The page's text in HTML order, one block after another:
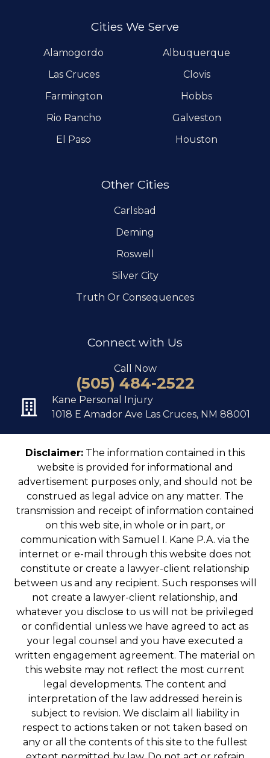
Cities We Serve
Alamogordo
Albuquerque
Las Cruces
Clovis
Farmington
Hobbs
Rio Rancho
Galveston
El Paso
Houston
Other Cities
Carlsbad
Deming
Roswell
Silver City
Truth Or Consequences
Connect with Us
Call Now
(505) 484-2522
Kane Personal Injury
1018 E Amador Ave Las Cruces, NM 88001
Disclaimer: The information contained in this
website is provided for informational and
advertisement purposes only, and should not be
construed as legal advice on any matter. The
transmission and receipt of information contained
on this web site, in whole or in part, or
communication with Samuel I. Kane P.A. via the
internet or e-mail through this website does not
constitute or create a lawyer-client relationship
between us and any recipient. Such responses will
not create a lawyer-client relationship, and
whatever you disclose to us will not be privileged
or confidential unless we have agreed to act as
your legal counsel and you have executed a
written engagement agreement. The material on
this website may not reflect the most current
legal developments. The content and
interpretation of the law addressed herein is
subject to revision. We disclaim all liability in
respect to actions taken or not taken based on
any or all the contents of this site to the fullest